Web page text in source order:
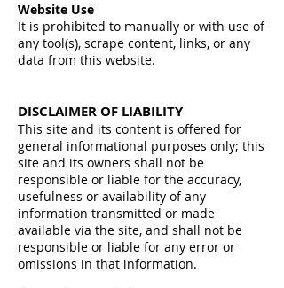
Website Use
It is prohibited to manually or with use of
any tool(s), scrape content, links, or any
data from this website.
DISCLAIMER OF LIABILITY
This site and its content is offered for
general informational purposes only; this
site and its owners shall not be
responsible or liable for the accuracy,
usefulness or availability of any
information transmitted or made
available via the site, and shall not be
responsible or liable for any error or
omissions in that information.